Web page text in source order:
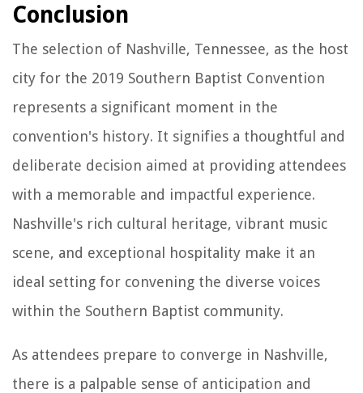
Conclusion
The selection of Nashville, Tennessee, as the host
city for the 2019 Southern Baptist Convention
represents a significant moment in the
convention's history. It signifies a thoughtful and
deliberate decision aimed at providing attendees
with a memorable and impactful experience.
Nashville's rich cultural heritage, vibrant music
scene, and exceptional hospitality make it an
ideal setting for convening the diverse voices
within the Southern Baptist community.
As attendees prepare to converge in Nashville,
there is a palpable sense of anticipation and